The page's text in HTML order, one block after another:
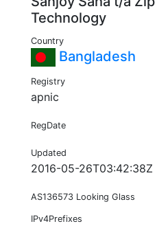
Technology
Country
Bangladesh
Registry
apnic
RegDate
Updated
2016-05-26T03:42:38Z
AS136573 Looking Glass
IPv4Prefixes